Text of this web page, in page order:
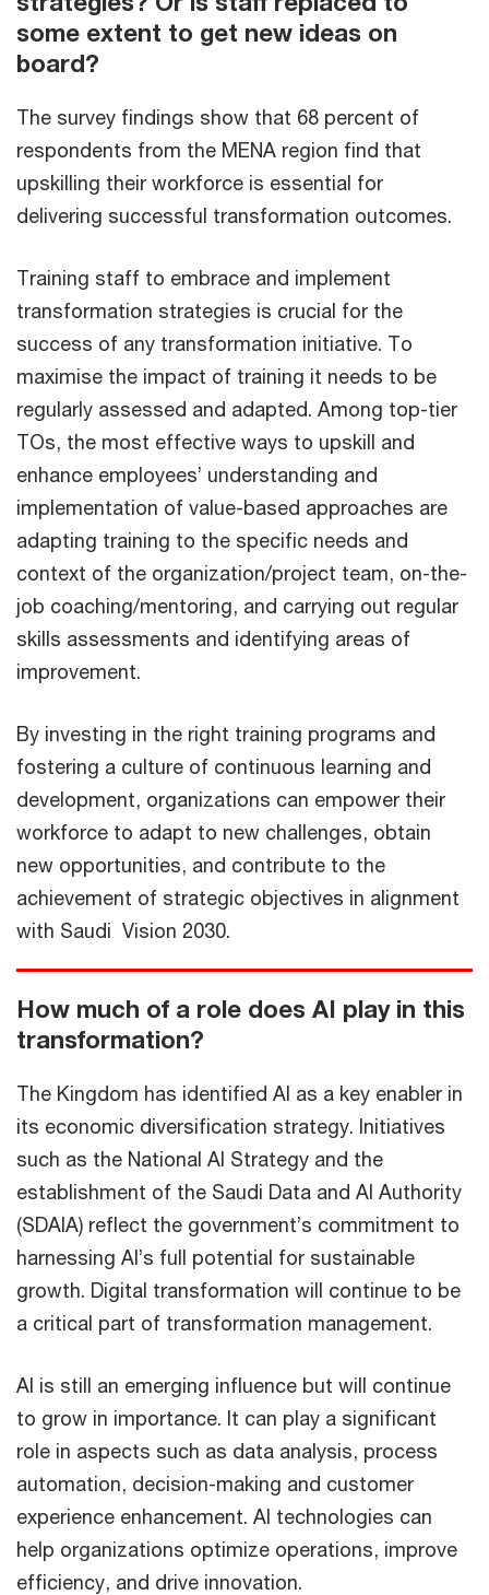
some extent to get new ideas on
board?
The survey findings show that 68 percent of
respondents from the MENA region find that
upskilling their workforce is essential for
delivering successful transformation outcomes.
Training staff to embrace and implement
transformation strategies is crucial for the
success of any transformation initiative. To
maximise the impact of training it needs to be
regularly assessed and adapted. Among top-tier
TOs, the most effective ways to upskill and
enhance employees’ understanding and
implementation of value-based approaches are
adapting training to the specific needs and
context of the organization/project team, on-the-
job coaching/mentoring, and carrying out regular
skills assessments and identifying areas of
improvement.
By investing in the right training programs and
fostering a culture of continuous learning and
development, organizations can empower their
workforce to adapt to new challenges, obtain
new opportunities, and contribute to the
achievement of strategic objectives in alignment
with Saudi Vision 2030.
How much of a role does AI play in this
transformation?
The Kingdom has identified AI as a key enabler in
its economic diversification strategy. Initiatives
such as the National AI Strategy and the
establishment of the Saudi Data and AI Authority
(SDAIA) reflect the government’s commitment to
harnessing AI’s full potential for sustainable
growth. Digital transformation will continue to be
a critical part of transformation management.
AI is still an emerging influence but will continue
to grow in importance. It can play a significant
role in aspects such as data analysis, process
automation, decision-making and customer
experience enhancement. AI technologies can
help organizations optimize operations, improve
efficiency, and drive innovation.